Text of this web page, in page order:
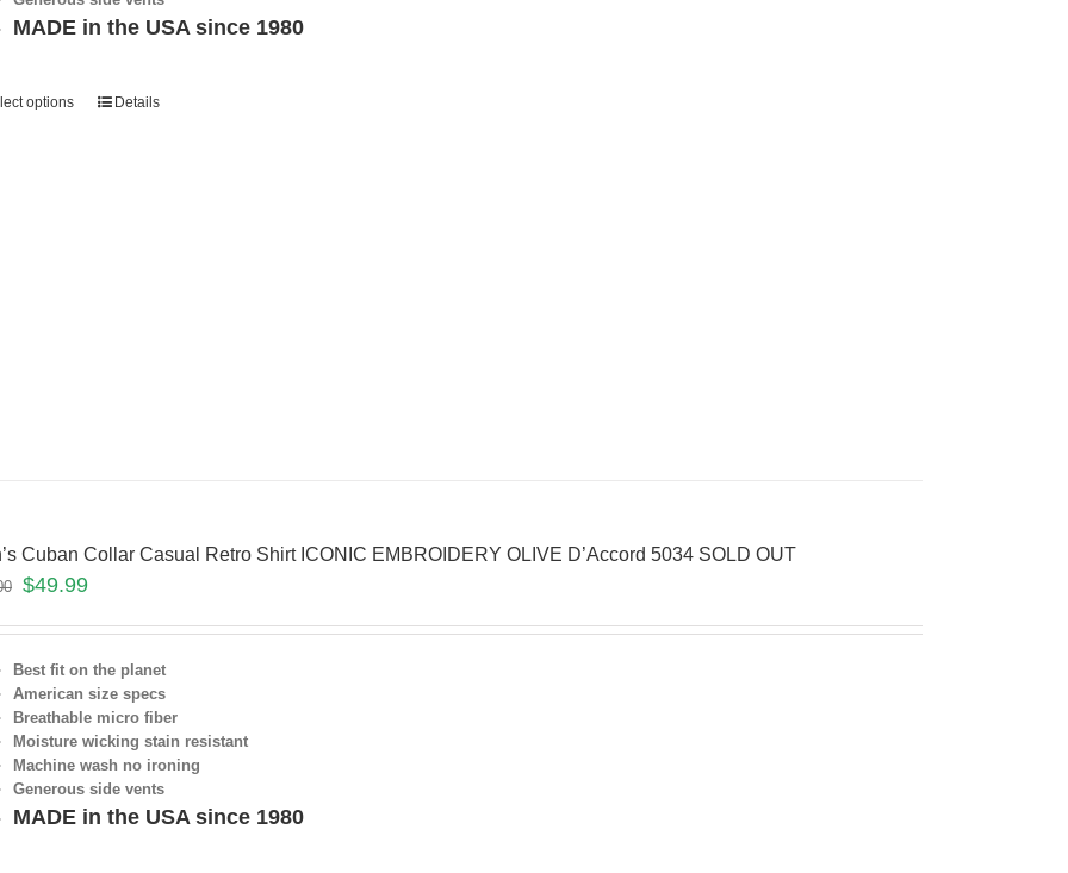
MADE in the USA since 1980
options Details
Cuban Collar Casual Retro Shirt ICONIC EMBROIDERY OLIVE D’Accord 5034 SOLD OUT
$49.99
Best fit on the planet
American size specs
Breathable micro fiber
Moisture wicking stain resistant
Machine wash no ironing
Generous side vents
MADE in the USA since 1980